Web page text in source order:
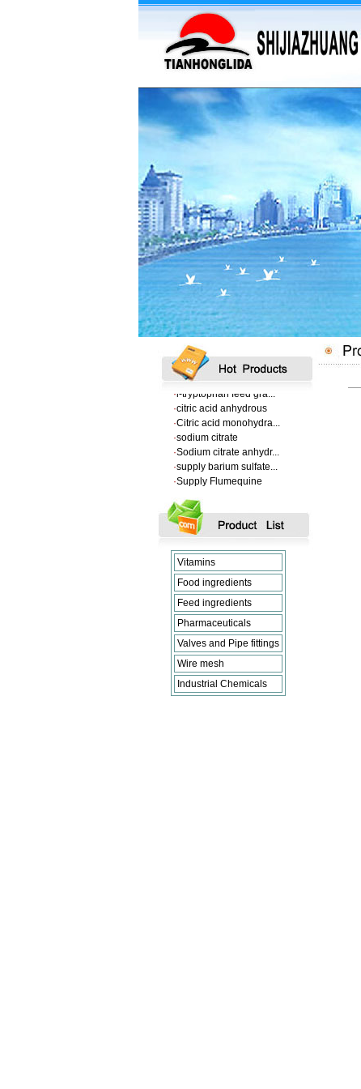
·supply barium sulfate...
·Supply Flumequine
·VANILLIN
·l-tryptophan feed gra...
·citric acid anhydrous
·Citric acid monohydra...
·sodium citrate
·Sodium citrate anhydr...
·supply barium sulfate...
·Supply Flumequine
·VANILLIN
·l-tryptophan feed gra...
·citric acid anhydrous
· Citric acid monohydra...
Sodium citrate anhydr...
Vitamins
Food ingredients
Feed ingredients
Pharmaceuticals
Valves and Pipe fittings
Wire mesh
Industrial Chemicals